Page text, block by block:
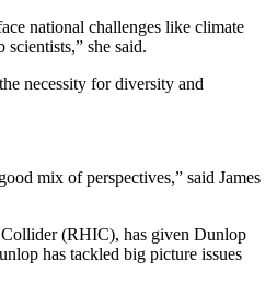
national challenges like climate
she said.
necessity for diversity and
mix of perspectives,” said James
(RHIC), has given Dunlop
has tackled big picture issues